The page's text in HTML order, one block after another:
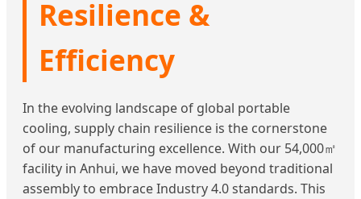
Resilience &
Efficiency
In the evolving landscape of global portable
cooling, supply chain resilience is the cornerstone
of our manufacturing excellence. With our 54,000㎡
facility in Anhui, we have moved beyond traditional
assembly to embrace Industry 4.0 standards. This